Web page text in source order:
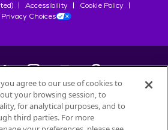
Accessibility
Cookie Policy
Privacy Choices
Petfinder.com
bySociété des Produits Nestlé
agree to our use of cookies to
your browsing session, to
for analytical purposes, and to
third parties. For more